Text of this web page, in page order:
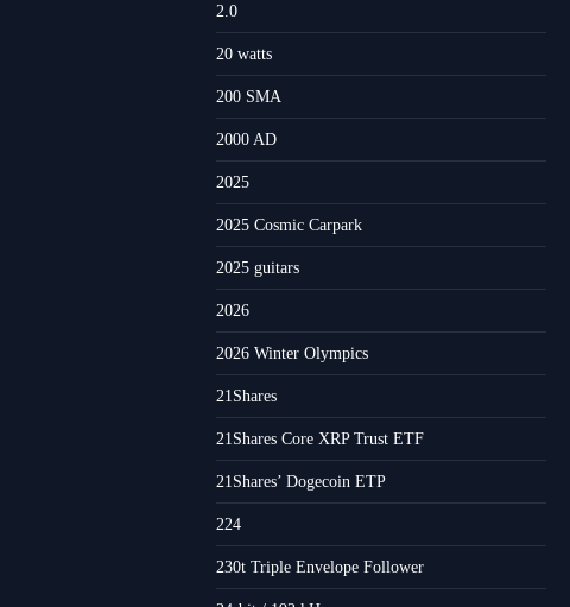
2.0
20 watts
200 SMA
2000 AD
2025
2025 Cosmic Carpark
2025 guitars
2026
2026 Winter Olympics
21Shares
21Shares Core XRP Trust ETF
21Shares’ Dogecoin ETP
224
230t Triple Envelope Follower